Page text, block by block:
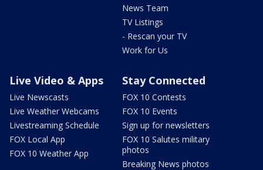
News Team
TV Listings
- Rescan your TV
Work for Us
Live Video & Apps
Live Newscasts
Live Weather Webcams
Livestreaming Schedule
FOX Local App
FOX 10 Weather App
Stay Connected
FOX 10 Contests
FOX 10 Events
Sign up for newsletters
FOX 10 Salutes military
photos
Breaking News photos